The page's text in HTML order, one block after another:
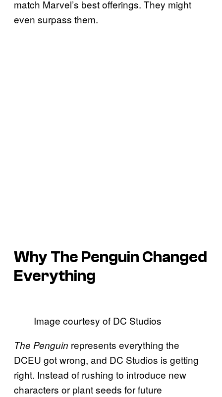
match Marvel’s best offerings. They might
even surpass them.
WhyThe Penguin Changed
Everything
Image courtesy of DC Studios
The Penguin represents everything the
DCEU got wrong, and DC Studios is getting
right. Instead of rushing to introduce new
characters or plant seeds for future